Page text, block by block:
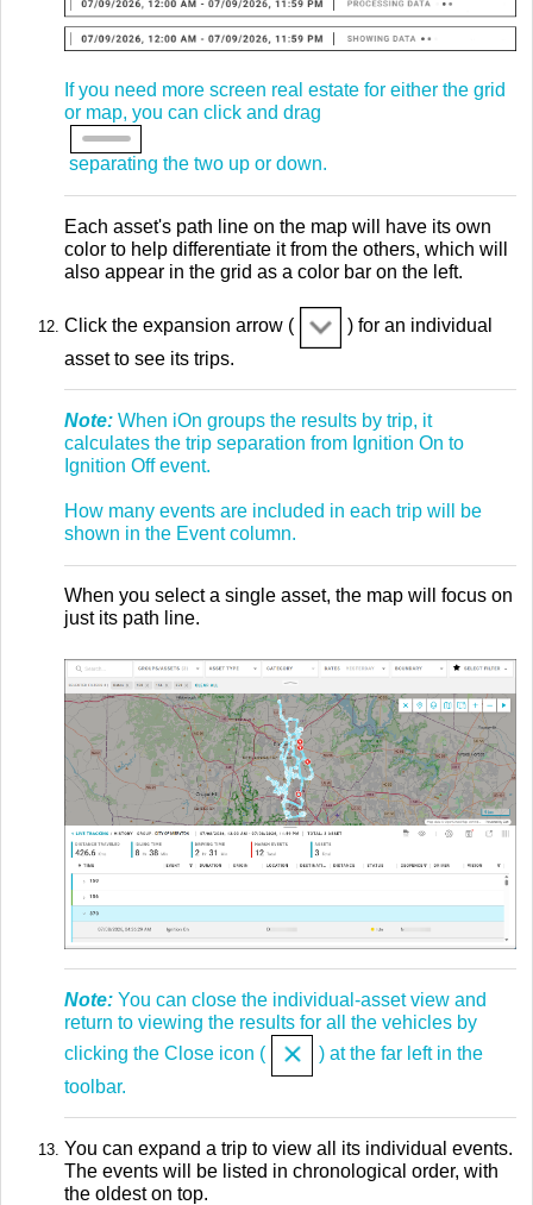
If you need more screen real estate for either the grid
or map, you can click and drag
separating the two up or down.
Each asset's path line on the map will have its own
color to help differentiate it from the others, which will
also appear in the grid as a color bar on the left.
Click the expansion arrow (
) for an individual
asset to see its trips.
Note: When iOn groups the results by trip, it
calculates the trip separation from Ignition On to
Ignition Off event.
How many events are included in each trip will be
shown in the Event column.
When you select a single asset, the map will focus on
just its path line.
Note: You can close the individual-asset view and
return to viewing the results for all the vehicles by
clicking the Close icon (
) at the far left in the
toolbar.
You can expand a trip to view all its individual events.
The events will be listed in chronological order, with
the oldest on top.